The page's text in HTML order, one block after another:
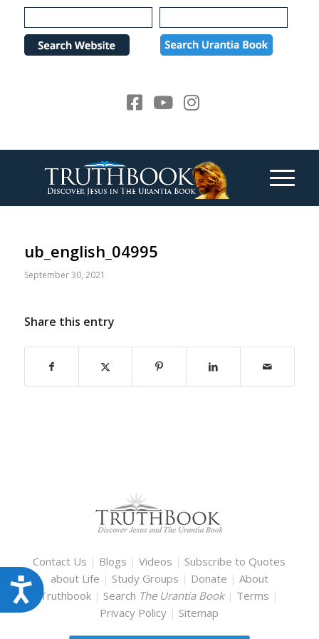
Please
note:
website
Accessibility
ub_english_04995
September 30, 2021
Share this entry
Contact Us | Blogs |Videos | Subscribe to Quotes
about Life | Study Groups | Donate | About
Truthbook | Search The Urantia Book | Terms |
Privacy Policy | Sitemap